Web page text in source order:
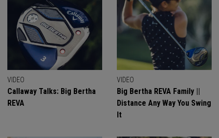
VIDEO
Callaway Talks: Big Bertha
REVA
VIDEO
Big Bertha REVA Family ||
Distance Any Way You Swing
It